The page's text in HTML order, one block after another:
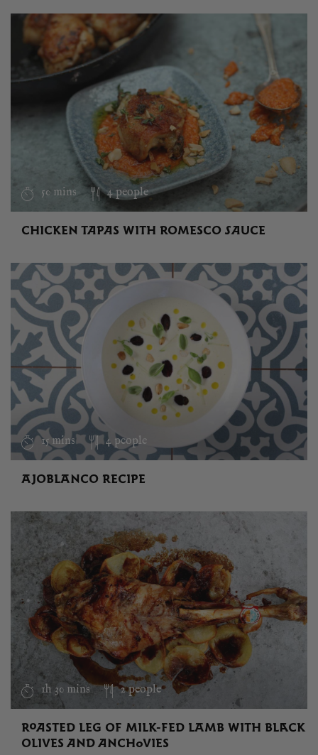
50 mins 4 people
CHICKEN TAPAS WITH ROMESCO SAUCE
15 mins 4 people
AJOBLANCO RECIPE
1h 30 mins 2 people
ROASTED LEG OF MILK-FED LAMB WITH BLACK
OLIVES AND ANCHOVIES